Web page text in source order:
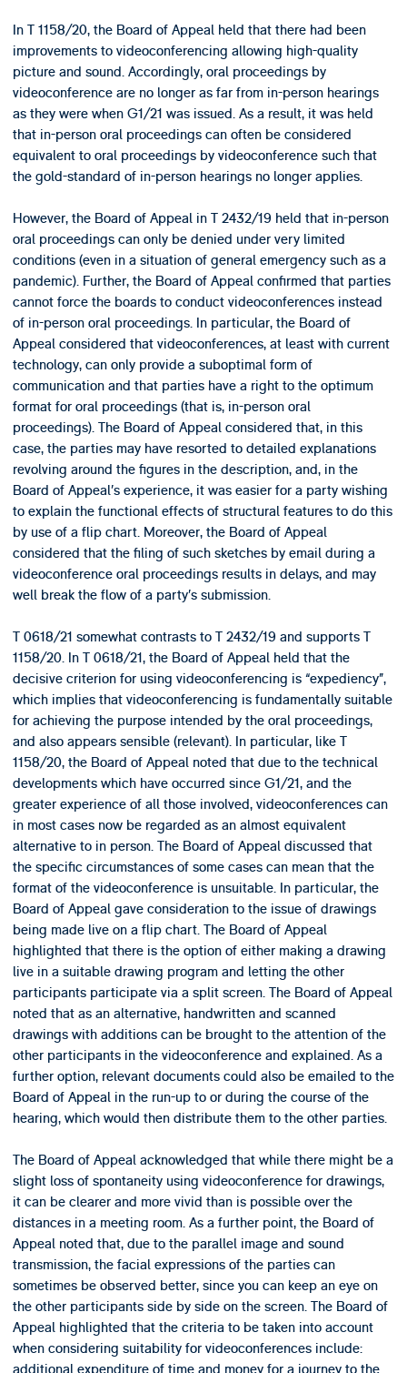
In T 1158/20, the Board of Appeal held that there had been
improvements to videoconferencing allowing high-quality
picture and sound. Accordingly, oral proceedings by
videoconference are no longer as far from in-person hearings
as they were when G1/21 was issued. As a result, it was held
that in-person oral proceedings can often be considered
equivalent to oral proceedings by videoconference such that
the gold-standard of in-person hearings no longer applies.
However, the Board of Appeal in T 2432/19 held that in-person
oral proceedings can only be denied under very limited
conditions (even in a situation of general emergency such as a
pandemic). Further, the Board of Appeal confirmed that parties
cannot force the boards to conduct videoconferences instead
of in-person oral proceedings. In particular, the Board of
Appeal considered that videoconferences, at least with current
technology, can only provide a suboptimal form of
communication and that parties have a right to the optimum
format for oral proceedings (that is, in-person oral
proceedings). The Board of Appeal considered that, in this
case, the parties may have resorted to detailed explanations
revolving around the figures in the description, and, in the
Board of Appeal’s experience, it was easier for a party wishing
to explain the functional effects of structural features to do this
by use of a flip chart. Moreover, the Board of Appeal
considered that the filing of such sketches by email during a
videoconference oral proceedings results in delays, and may
well break the flow of a party’s submission.
T 0618/21 somewhat contrasts to T 2432/19 and supports T
1158/20. In T 0618/21, the Board of Appeal held that the
decisive criterion for using videoconferencing is “expediency”,
which implies that videoconferencing is fundamentally suitable
for achieving the purpose intended by the oral proceedings,
and also appears sensible (relevant). In particular, like T
1158/20, the Board of Appeal noted that due to the technical
developments which have occurred since G1/21, and the
greater experience of all those involved, videoconferences can
in most cases now be regarded as an almost equivalent
alternative to in person. The Board of Appeal discussed that
the specific circumstances of some cases can mean that the
format of the videoconference is unsuitable. In particular, the
Board of Appeal gave consideration to the issue of drawings
being made live on a flip chart. The Board of Appeal
highlighted that there is the option of either making a drawing
live in a suitable drawing program and letting the other
participants participate via a split screen. The Board of Appeal
noted that as an alternative, handwritten and scanned
drawings with additions can be brought to the attention of the
other participants in the videoconference and explained. As a
further option, relevant documents could also be emailed to the
Board of Appeal in the run-up to or during the course of the
hearing, which would then distribute them to the other parties.
The Board of Appeal acknowledged that while there might be a
slight loss of spontaneity using videoconference for drawings,
it can be clearer and more vivid than is possible over the
distances in a meeting room. As a further point, the Board of
Appeal noted that, due to the parallel image and sound
transmission, the facial expressions of the parties can
sometimes be observed better, since you can keep an eye on
the other participants side by side on the screen. The Board of
Appeal highlighted that the criteria to be taken into account
when considering suitability for videoconferences include:
additional expenditure of time and money for a journey to the